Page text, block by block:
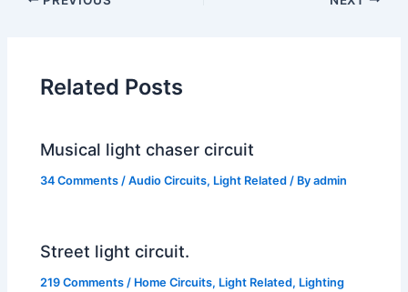
Related Posts
Musical light chaser circuit
34 Comments /Audio Circuits, Light Related / Byadmin
Street light circuit.
219 Comments / Home Circuits, Light Related, Lighting